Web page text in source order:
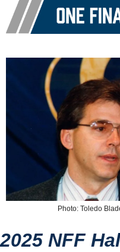
Photo: Toledo
2025 NFF